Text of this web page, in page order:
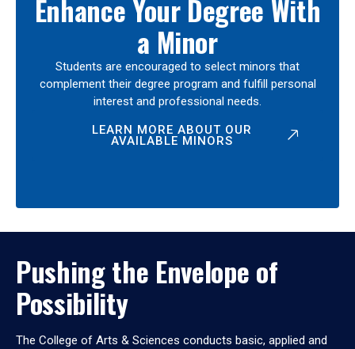
Enhance Your Degree With
a Minor
Students are encouraged to select minors that
complement their degree program and fulfill personal
interest and professional needs.
LEARN MORE ABOUT OUR
AVAILABLE MINORS
Pushing the Envelope of
Possibility
The College of Arts & Sciences conducts basic, applied and